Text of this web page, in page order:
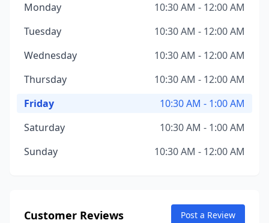
Monday
10:30 AM - 12:00 AM
Tuesday
10:30 AM - 12:00 AM
Wednesday
10:30 AM - 12:00 AM
Thursday
10:30 AM - 12:00 AM
Friday
10:30 AM - 1:00 AM
Saturday
10:30 AM - 1:00 AM
Sunday
10:30 AM - 12:00 AM
Customer Reviews Post a Review